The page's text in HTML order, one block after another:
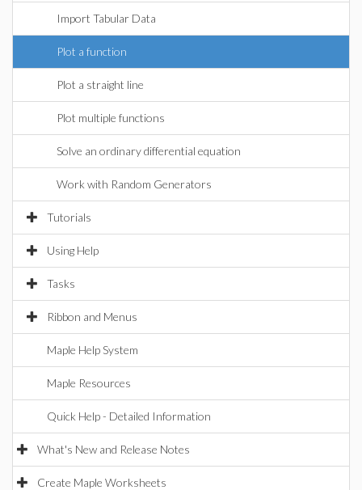
Import Tabular Data
Plot a function
Plot a straight line
Plot multiple functions
Solve an ordinary differential equation
Work with Random Generators
Tutorials
Using Help
Tasks
Ribbon and Menus
Maple Help System
Maple Resources
Quick Help - Detailed Information
What's New and Release Notes
Create Maple Worksheets